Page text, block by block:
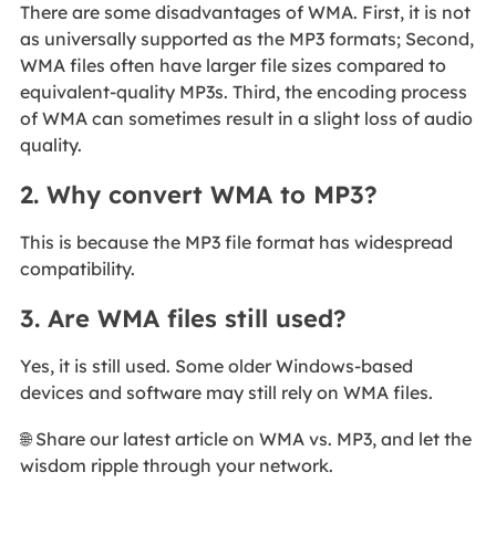
There are some disadvantages of WMA. First, it is not
as universally supported as the MP3 formats; Second,
WMA files often have larger file sizes compared to
equivalent-quality MP3s. Third, the encoding process
of WMA can sometimes result in a slight loss of audio
quality.
2. Why convert WMA to MP3?
This is because the MP3 file format has widespread
compatibility.
3. Are WMA files still used?
Yes, it is still used. Some older Windows-based
devices and software may still rely on WMA files.
🌐 Share our latest article on WMA vs. MP3, and let the
wisdom ripple through your network.